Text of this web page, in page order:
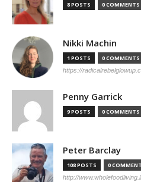
8 POSTS 0 COMMENTS
Nikki Machin
1 POSTS 0 COMMENTS
https://
Penny Garrick
9 POSTS 0 COMMENTS
Peter Barclay
108 POSTS 0
http://